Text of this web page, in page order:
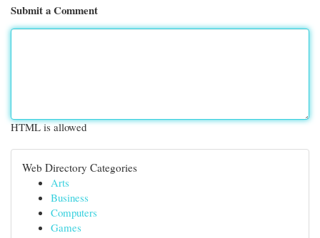
Submit a Comment
HTML is allowed
Web Directory Categories
Arts
Business
Computers
Games